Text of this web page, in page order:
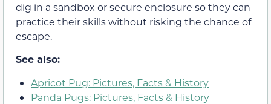
dig in a sandbox or secure enclosure so they can
practice their skills without risking the chance of
escape.
See also:
Apricot Pug: Pictures, Facts & History
Panda Pugs: Pictures, Facts & History